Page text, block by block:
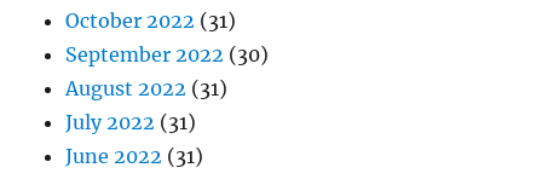
October 2022 (31)
September 2022 (30)
August 2022 (31)
July 2022 (31)
June 2022 (31)